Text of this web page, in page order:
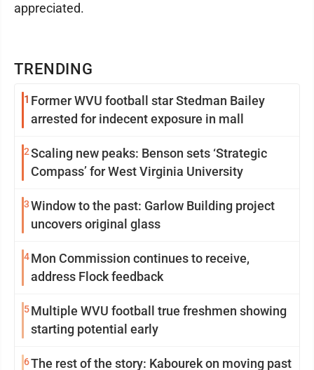
TRENDING
1 Former WVU football star Stedman Bailey
arrested for indecent exposure in mall
2Scaling new peaks: Benson sets ‘Strategic
Compass’ for West Virginia University
3Window to the past: Garlow Building project
uncovers original glass
4Mon Commission continues to receive,
address Flock feedback
5Multiple WVU football true freshmen showing
starting potential early
6The rest of the story: Kabourek on moving past
appreciated.